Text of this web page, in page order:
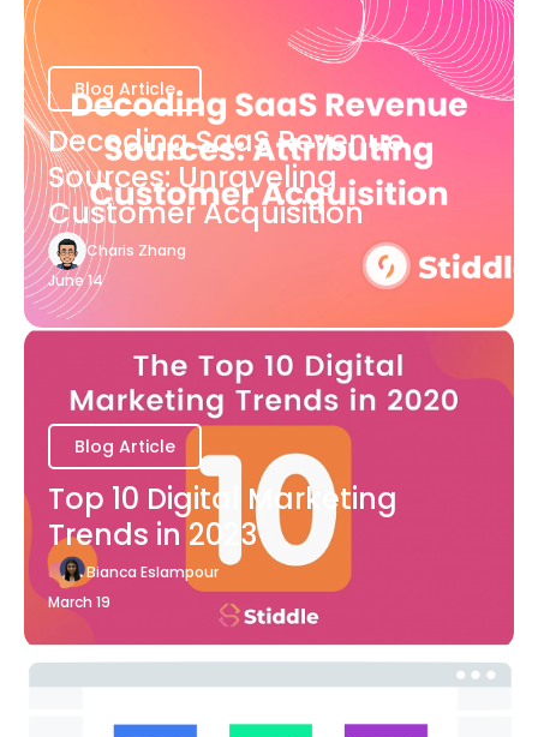
Blog Article
Decoding SaaS Revenue
Sources: Unraveling
Customer Acquisition
Charis Zhang
June 14
Blog Article
Top 10 Digital Marketing
Trends in 2023
Bianca Eslampour
March 19